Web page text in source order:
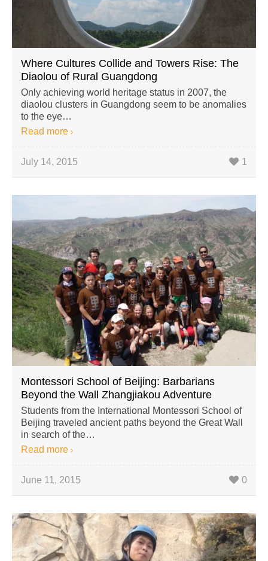
Where Cultures Collide and Towers Rise: The
Diaolou of Rural Guangdong
Only achieving world heritage status in 2007, the
diaolou clusters in Guangdong seem to be anomalies
to the eye…
Read more
July 14, 2015 1
Montessori School of Beijing: Barbarians
Beyond the Wall Zhangjiakou Adventure
Students from the International Montessori School of
Beijing traveled ancient paths beyond the Great Wall
in search of the…
Read more
June 11, 2015 0